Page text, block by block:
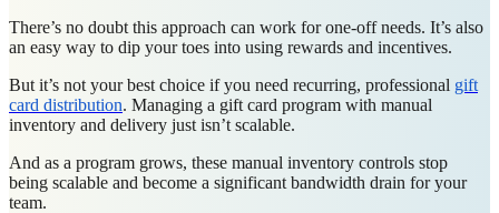
There’s no doubt this approach can work for one-off needs. It’s also
an easy way to dip your toes into using rewards and incentives.
But it’s not your best choice if you need recurring, professional gift
card distribution. Managing a gift card program with manual
inventory and delivery just isn’t scalable.
And as a program grows, these manual inventory controls stop
being scalable and become a significant bandwidth drain for your
team.